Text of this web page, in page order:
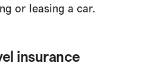
or leasing a car.
insurance